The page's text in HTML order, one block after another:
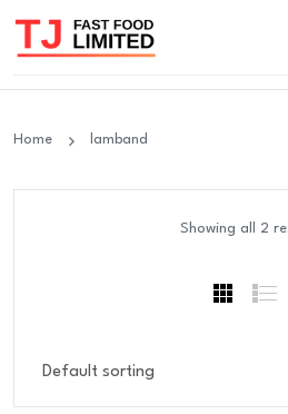
Home lamband
Showing all 2